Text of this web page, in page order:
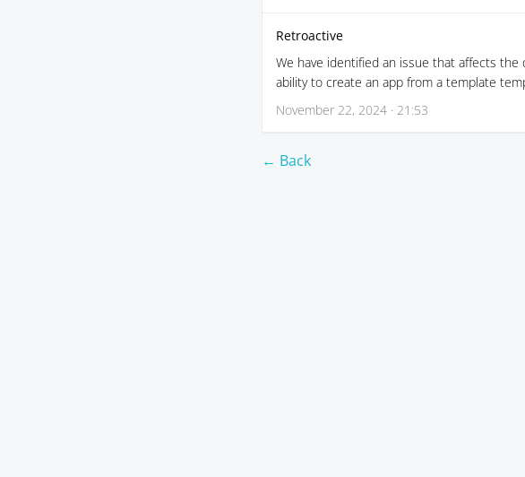
Retroactive
We have identified an issue that affects
ability to create an app from a template
November 22, 2024 · 21:53
← Back